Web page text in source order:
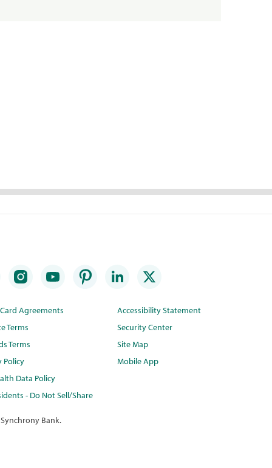
Agreements
Terms
Terms
Policy
Data Policy
- Do Not Sell/Share
Accessibility Statement
Security Center
Site Map
Mobile App
Bank.